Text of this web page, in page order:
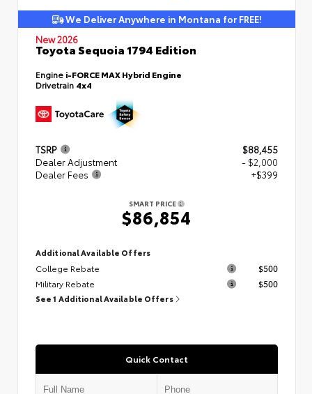
We Deliver Anywhere in Montana for FREE!
New 2026
Toyota Sequoia 1794 Edition
Engine i-FORCE MAX Hybrid Engine
Drivetrain 4x4
TSRP
$88,455
Dealer Adjustment
- $2,000
Dealer Fees
+$399
SMART PRICE
$86,854
Additional Available Offers
College Rebate
$500
Military Rebate
$500
See 1 Additional Available Offers
Quick Contact